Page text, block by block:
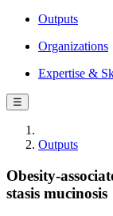
Outputs
Organizations
Expertise &
☰
Outputs
Obesity-
stasis mucinosis